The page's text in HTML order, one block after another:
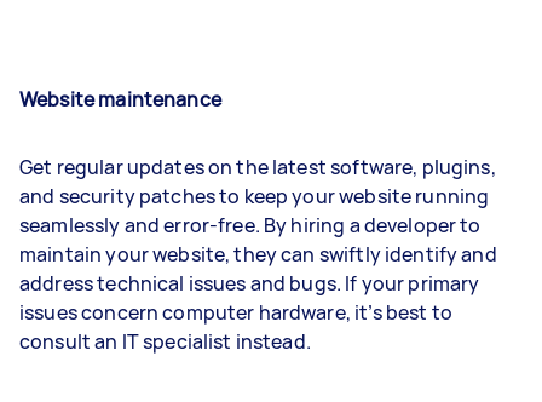
Website maintenance
Get regular updates on the latest software, plugins,
and security patches to keep your website running
seamlessly and error-free. By hiring a developer to
maintain your website, they can swiftly identify and
address technical issues and bugs. If your primary
issues concern computer hardware, it’s best to
consult an IT specialist instead.